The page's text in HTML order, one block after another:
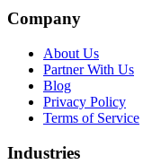
Company
About Us
Partner With Us
Blog
Privacy Policy
Terms of Service
Industries